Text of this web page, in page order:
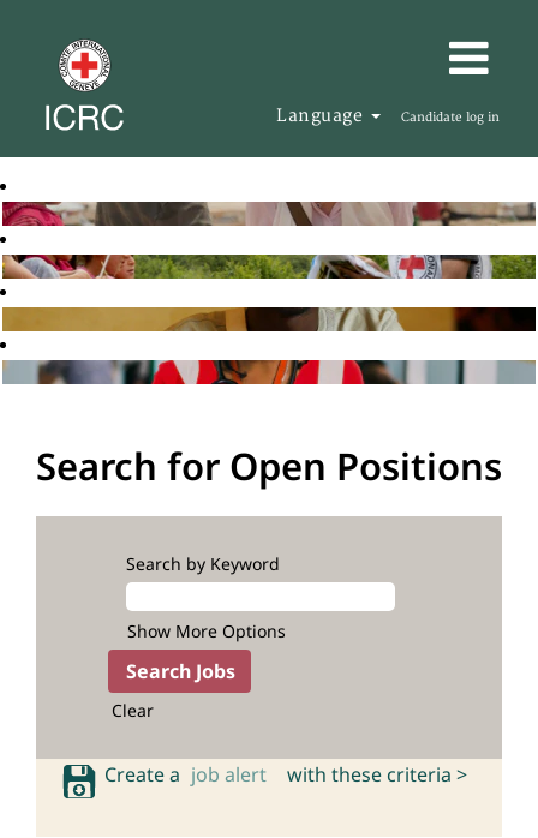
Language Candidate log in
Search for Open Positions
Search by Keyword
Show More Options
Clear
Create a job alert with these criteria >